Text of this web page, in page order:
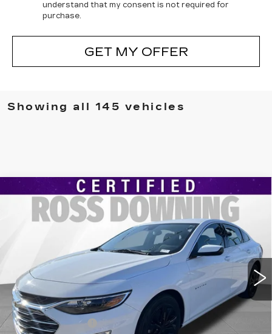
understand that my consent is not required for
purchase.
GET MY OFFER
Showing all 145 vehicles
USED2024CHEVROLET MALIBU
1G1ZD5ST7RF241153Stock:2-15279Model:1ZD69
Ext. Int.
$18,478
YOUR PRICE
Less
Retail Price
$17,985
Documentary Fee
Compare Vehicle